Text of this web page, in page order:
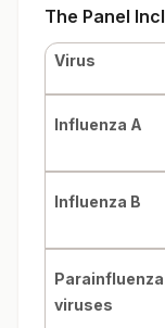
The Panel
Virus
Influenza A
Influenza B
Parainfluenza
viruses